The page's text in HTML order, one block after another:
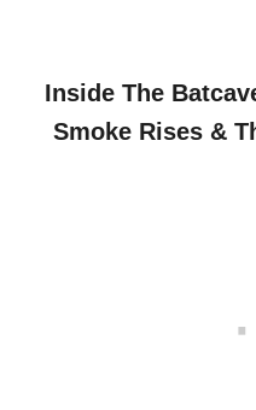
Inside The
Smoke Rises &